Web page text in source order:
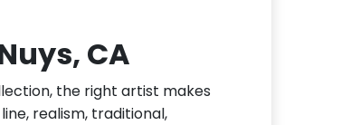
CA
the right artist makes
realism, traditional,